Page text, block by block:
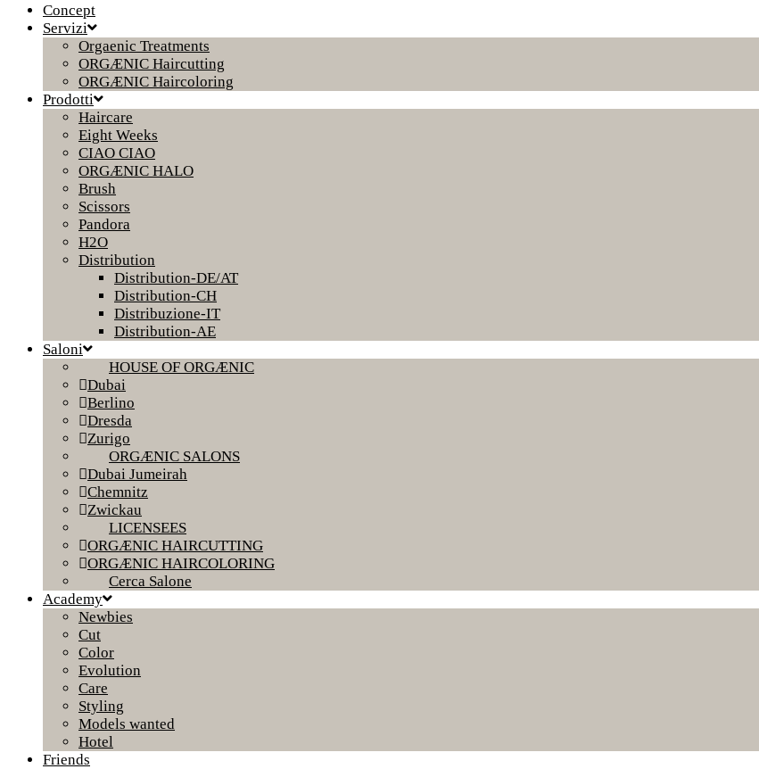
Concept
Servizi
Orgaenic Treatments
ORGÆNIC Haircutting
ORGÆNIC Haircoloring
Prodotti
Haircare
Eight Weeks
CIAO CIAO
ORGÆNIC HALO
Brush
Scissors
Pandora
H2O
Distribution
Distribution-DE/AT
Distribution-CH
Distribuzione-IT
Distribution-AE
Saloni
HOUSE OF ORGÆNIC
Dubai
Berlino
Dresda
Zurigo
ORGÆNIC SALONS
Dubai Jumeirah
Chemnitz
Zwickau
LICENSEES
ORGÆNIC HAIRCUTTING
ORGÆNIC HAIRCOLORING
Cerca Salone
Academy
Newbies
Cut
Color
Evolution
Care
Styling
Models wanted
Hotel
Friends